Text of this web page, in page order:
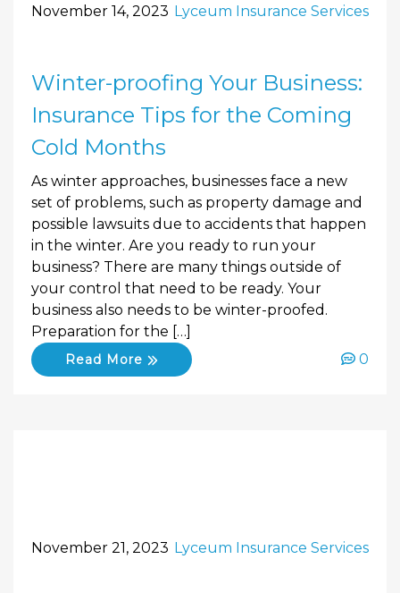
November 14, 2023 Lyceum Insurance Services
Winter-proofing Your Business:
Insurance Tips for the Coming
Cold Months
As winter approaches, businesses face a new
set of problems, such as property damage and
possible lawsuits due to accidents that happen
in the winter. Are you ready to run your
business? There are many things outside of
your control that need to be ready. Your
business also needs to be winter-proofed.
Preparation for the […]
Read More 0
November 21, 2023 Lyceum Insurance Services